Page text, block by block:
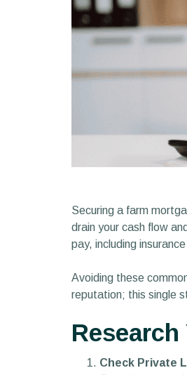
Securing a farm
drain your cash flow
pay, including
Avoiding these
reputation; this single
Check Private